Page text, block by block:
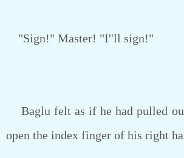
"Sign!" Master! "I''ll sign!"
Baglu felt as if he had pulled
open the index finger of his right